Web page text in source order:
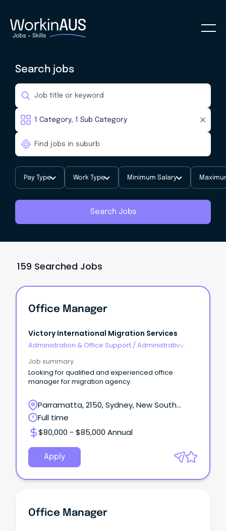
Search jobs
Pay Type Work Type Minimum Salary
Search Jobs
159 Searched Jobs
Office Manager
Victory International Migration Services
Administration & Office Support / Administrative
Job summary
Looking for qualified and experienced office
manager for migration agency.
Parramatta, 2150, Sydney, New South
Wales
Full time
$80,000 - $85,000 Annual
Apply
Office Manager